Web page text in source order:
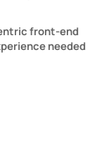
front-end
needed